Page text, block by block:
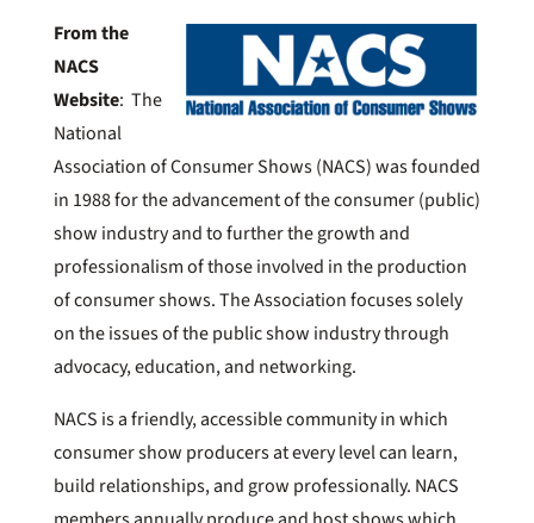
From the
NACS
Website: The
National
Association of Consumer Shows (NACS) was founded
in 1988 for the advancement of the consumer (public)
show industry and to further the growth and
professionalism of those involved in the production
of consumer shows. The Association focuses solely
on the issues of the public show industry through
advocacy, education, and networking.
NACS is a friendly, accessible community in which
consumer show producers at every level can learn,
build relationships, and grow professionally. NACS